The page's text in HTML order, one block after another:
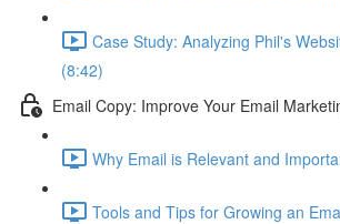
Case Study: Analyzing Phil's
(8:42)
Email Copy: Improve Your Email
Why Email is Relevant and
Tools and Tips for Growing an